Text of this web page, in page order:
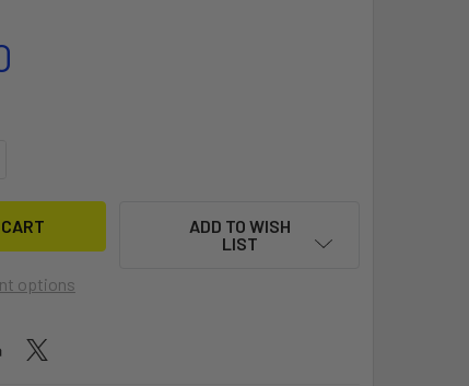
OF BIXPY PP-768 OUTBOARD BATTERY V2
QUANTITY OF BIXPY PP-768 OUTBOARD BATTERY V2
options
ADD TO WISH
LIST